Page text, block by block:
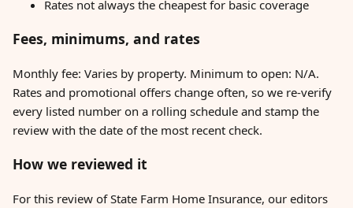
Rates not always the cheapest for basic coverage
Fees, minimums, and rates
Monthly fee: Varies by property. Minimum to open: N/A.
Rates and promotional offers change often, so we re-verify
every listed number on a rolling schedule and stamp the
review with the date of the most recent check.
How we reviewed it
For this review of State Farm Home Insurance, our editors